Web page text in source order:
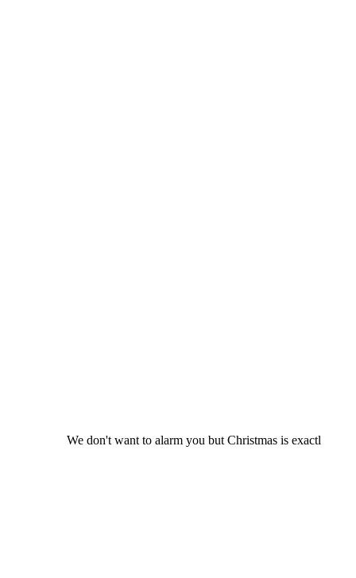
We don't want to alarm you but Christmas is exactl